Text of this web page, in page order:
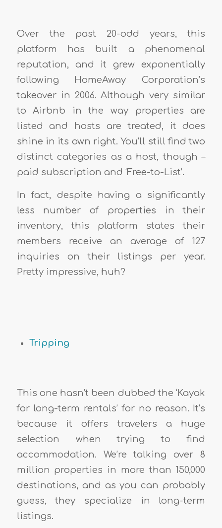
Over the past 20-odd years, this
platform has built a phenomenal
reputation, and it grew exponentially
following HomeAway Corporation’s
takeover in 2006. Although very similar
to Airbnb in the way properties are
listed and hosts are treated, it does
shine in its own right. You’ll still find two
distinct categories as a host, though –
paid subscription and ‘Free-to-List’.
In fact, despite having a significantly
less number of properties in their
inventory, this platform states their
members receive an average of 127
inquiries on their listings per year.
Pretty impressive, huh?
Tripping
This one hasn’t been dubbed the ‘Kayak
for long-term rentals’ for no reason. It’s
because it offers travelers a huge
selection when trying to find
accommodation. We’re talking over 8
million properties in more than 150,000
destinations, and as you can probably
guess, they specialize in long-term
listings.